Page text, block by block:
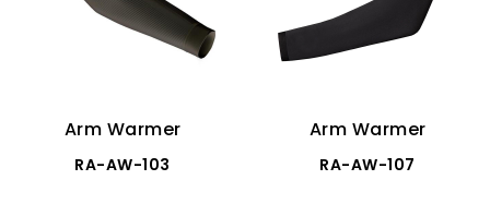
Arm Warmer
RA-AW-103
Arm Warmer
RA-AW-107